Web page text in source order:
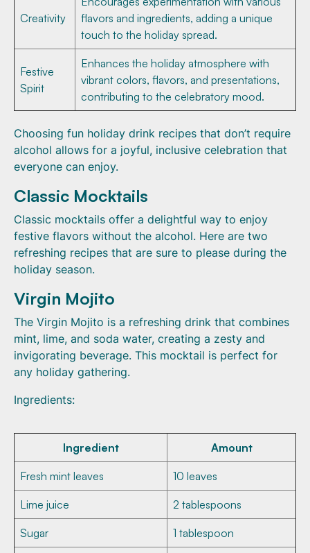
Creativity
flavors and ingredients, adding a unique
touch to the holiday spread.
Festive
Spirit
Enhances the holiday atmosphere with
vibrant colors, flavors, and presentations,
contributing to the celebratory mood.
Choosing fun holiday drink recipes that don’t require
alcohol allows for a joyful, inclusive celebration that
everyone can enjoy.
Classic Mocktails
Classic mocktails offer a delightful way to enjoy
festive flavors without the alcohol. Here are two
refreshing recipes that are sure to please during the
holiday season.
Virgin Mojito
The Virgin Mojito is a refreshing drink that combines
mint, lime, and soda water, creating a zesty and
invigorating beverage. This mocktail is perfect for
any holiday gathering.
Ingredients:
Ingredient Amount
Fresh mint leaves 10 leaves
Lime juice 2 tablespoons
Sugar 1 tablespoon